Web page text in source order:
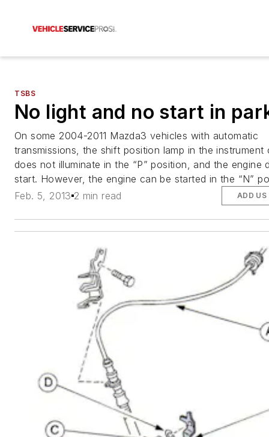
TSBS
No light and no start in
On some 2004-2011 Mazda3 vehicles with automatic
transmissions, the shift position lamp in the instrument
does not illuminate in the “P” position, and the engine
start. However, the engine can be started in the “N”
Feb. 5, 2013 2 min read ADD US